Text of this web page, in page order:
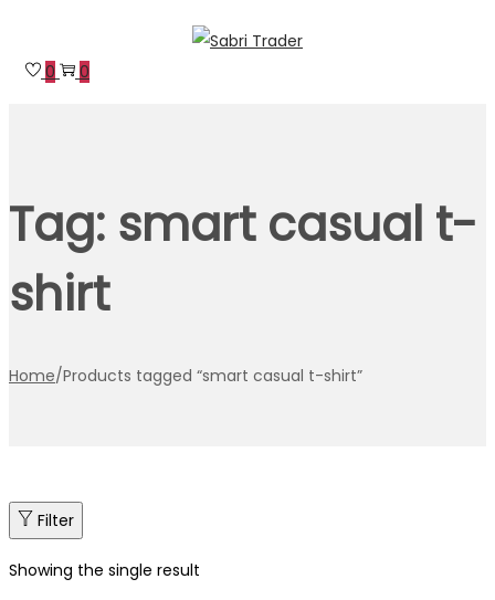
to
to 0 0
Tag: smart casual t-
shirt
Home/Products tagged “smart casual t-shirt”
Filter
Showing the single result